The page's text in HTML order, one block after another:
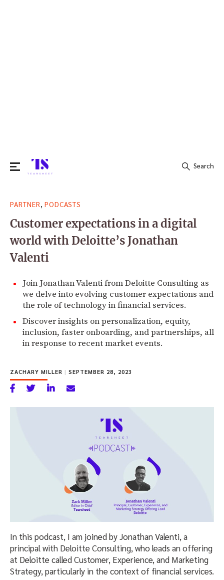
for:
Search
PARTNER PODCASTS
Customer expectations in a digital
world with Deloitte’s Jonathan
Valenti
Join Jonathan Valenti from Deloitte Consulting as
we delve into evolving customer expectations and
the role of technology in financial services.
Discover insights on personalization, equity,
inclusion, faster onboarding, and partnerships, all
in response to recent market events.
ZACHARY MILLER | SEPTEMBER 28, 2023
In this podcast, I am joined by Jonathan Valenti, a
principal with Deloitte Consulting, who leads an offering
at Deloitte called Customer, Experience, and Marketing
Strategy, particularly in the context of financial services.